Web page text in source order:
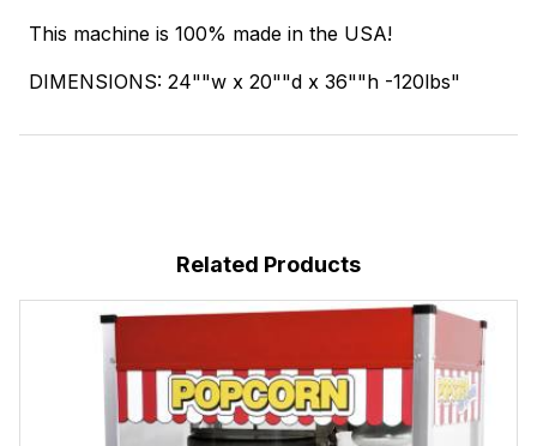
This machine is 100% made in the USA!
DIMENSIONS: 24""w x 20""d x 36""h -120lbs"
Related Products